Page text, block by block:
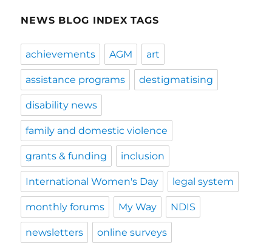
NEWS BLOG INDEX TAGS
achievements AGM art
assistance programs destigmatising
disability news
family and domestic violence
grants & funding inclusion
International Women's Day legal system
monthly forums My Way NDIS
newsletters online surveys